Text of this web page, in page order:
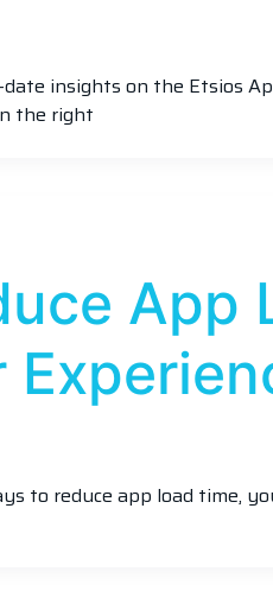
insights on the Etsios
the right
App
to reduce app load time,